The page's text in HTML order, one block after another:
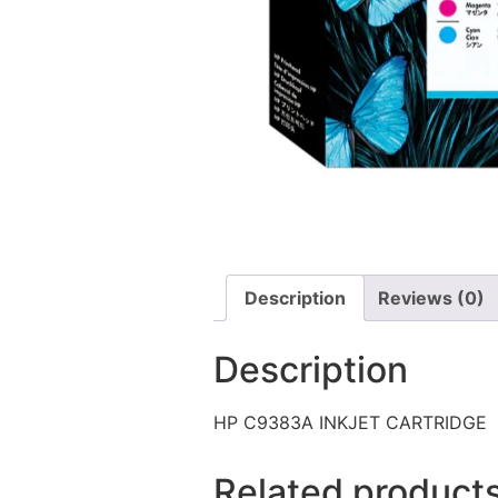
Description Reviews (0)
Description
HP C9383A INKJET CARTRIDGE